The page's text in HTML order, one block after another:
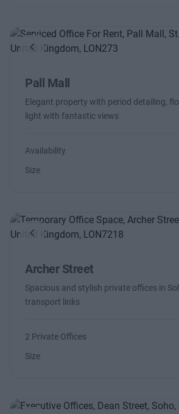
Previous
Pall Mall
Elegant property with period detailing,
light with fantastic views
Availability
Size
Previous
Archer Street
Spacious and stylish private offices in
transport links
2 Private Offices
Size